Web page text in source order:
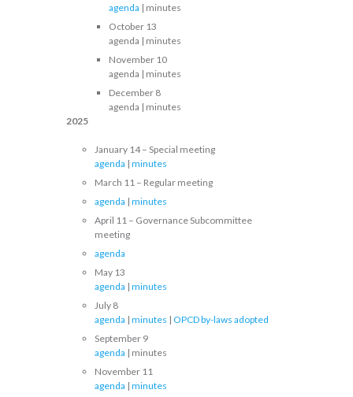
agenda | minutes
October 13
agenda | minutes
November 10
agenda | minutes
December 8
agenda | minutes
2025
January 14 – Special meeting
agenda | minutes
March 11 – Regular meeting
agenda | minutes
April 11 – Governance Subcommittee
meeting
agenda
May 13
agenda | minutes
July 8
agenda | minutes | OPCD by-laws adopted
September 9
agenda | minutes
November 11
agenda | minutes